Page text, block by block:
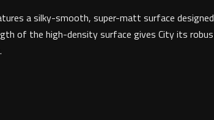
a silky-smooth, super-matt surface
of the high-density surface gives City its